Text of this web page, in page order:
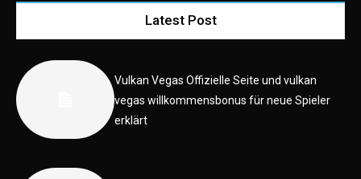
Latest Post
Vulkan Vegas Offizielle Seite und vulkan
vegas willkommensbonus für neue Spieler
erklärt